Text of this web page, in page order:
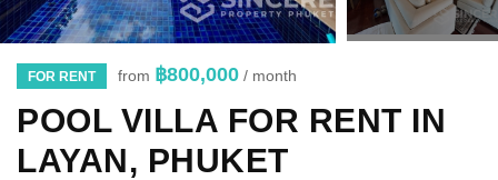
FOR RENT from ฿800,000 / month
POOL VILLA FOR RENT IN
LAYAN, PHUKET